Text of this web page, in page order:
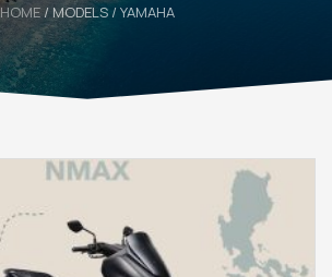
HOME / MODELS / YAMAHA